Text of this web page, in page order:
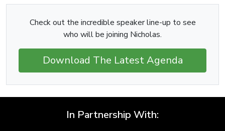
Check out the incredible speaker line-up to see
who will be joining Nicholas.
Download The Latest Agenda
In Partnership With: